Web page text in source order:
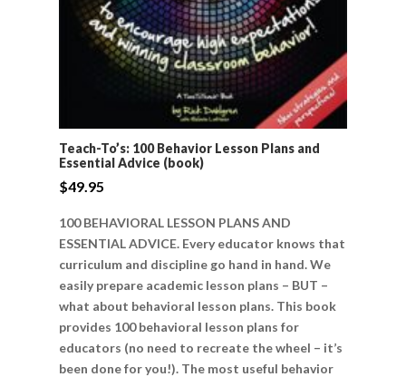
Teach-To’s: 100 Behavior Lesson Plans and
Essential Advice (book)
$49.95
100 BEHAVIORAL LESSON PLANS AND
ESSENTIAL ADVICE. Every educator knows that
curriculum and discipline go hand in hand. We
easily prepare academic lesson plans – BUT –
what about behavioral lesson plans. This book
provides 100 behavioral lesson plans for
educators (no need to recreate the wheel – it’s
been done for you!). The most useful behavior